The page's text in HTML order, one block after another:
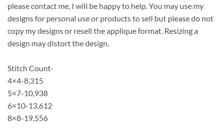
please contact me, I will be happy to help. You may use my
designs for personal use or products to sell but please do not
copy my designs or resell the applique format. Resizing a
design may distort the design.
Stitch Count-
4×4-8,315
5×7-10,938
6×10-13,612
8×8-19,556